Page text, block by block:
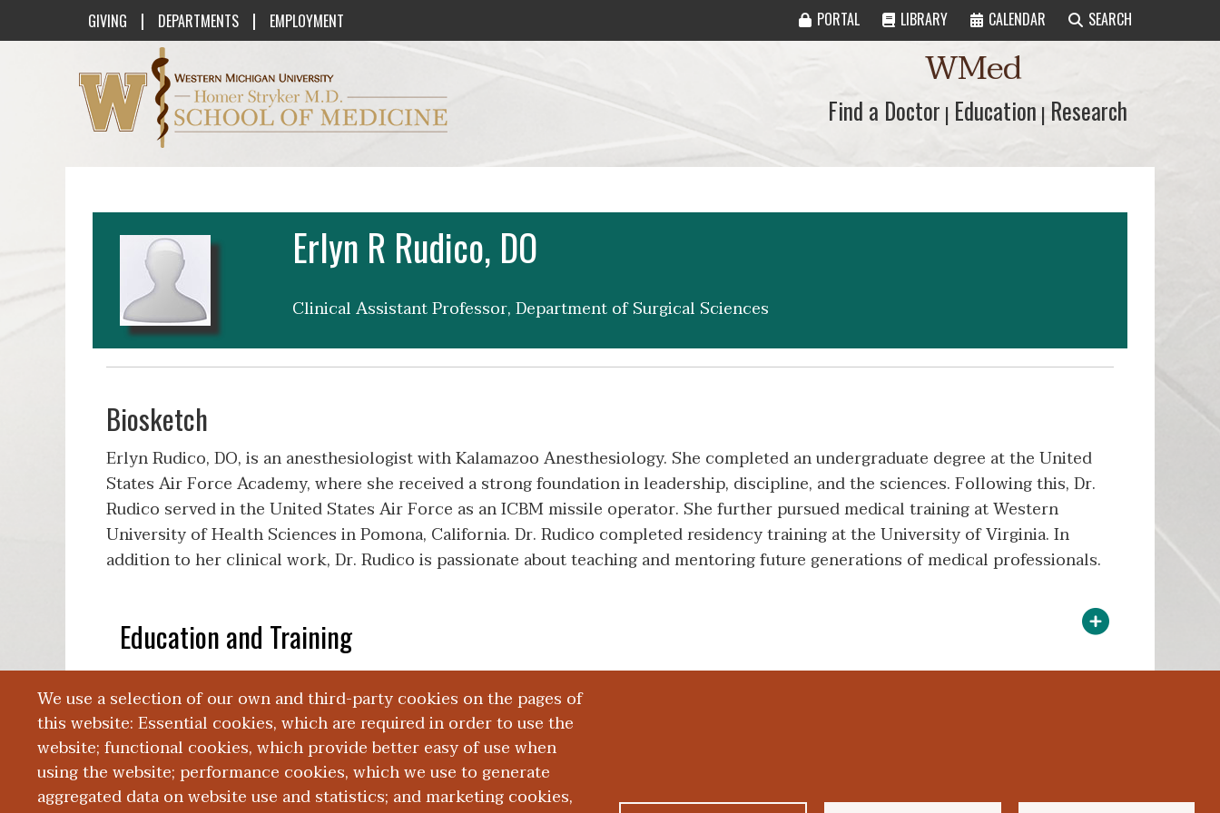
GIVING | DEPARTMENTS | EMPLOYMENT PORTAL LIBRARY CALENDAR SEARCH
We use a selection of our own and third-party cookies on the pages of
this website: Essential cookies, which are required in order to use the
website; functional cookies, which provide better easy of use when
using the website; performance cookies, which we use to generate
aggregated data on website use and statistics; and marketing cookies,
Western Michigan University Homer Stryker M.D. School of Medicine Logo WMed
Find a Doctor
Find a Doctor | Education
Education | Research
Research
Erlyn R Rudico, DO
Clinical Assistant Professor, Department of Surgical Sciences
Biosketch
Erlyn Rudico, DO, is an anesthesiologist with Kalamazoo Anesthesiology. She completed an undergraduate degree at the United
States Air Force Academy, where she received a strong foundation in leadership, discipline, and the sciences. Following this, Dr.
Rudico served in the United States Air Force as an ICBM missile operator. She further pursued medical training at Western
University of Health Sciences in Pomona, California. Dr. Rudico completed residency training at the University of Virginia. In
addition to her clinical work, Dr. Rudico is passionate about teaching and mentoring future generations of medical professionals.
Education and Training
Publications